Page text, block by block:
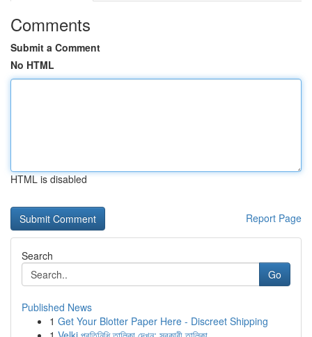
Comments
Submit a Comment
No HTML
HTML is disabled
Report Page
Search
Go
Published News
1 Get Your Blotter Paper Here - Discreet Shipping